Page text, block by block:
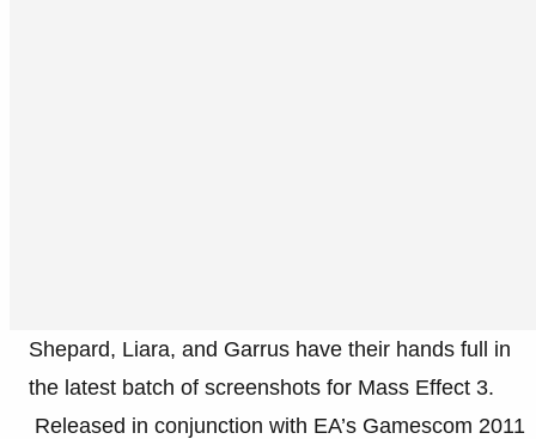
Shepard, Liara, and Garrus have their hands full in
the latest batch of screenshots for Mass Effect 3.
Released in conjunction with EA’s Gamescom 2011